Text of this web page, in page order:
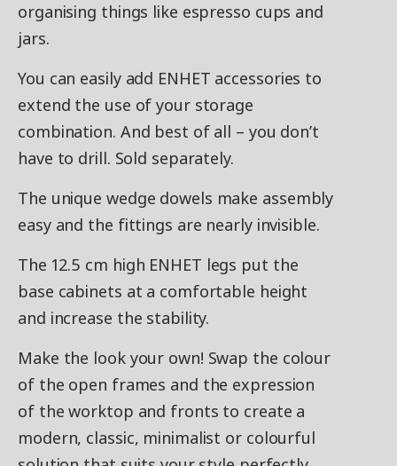
organising things like espresso cups and
jars.
You can easily add ENHET accessories to
extend the use of your storage
combination. And best of all – you don’t
have to drill. Sold separately.
The unique wedge dowels make assembly
easy and the fittings are nearly invisible.
The 12.5 cm high ENHET legs put the
base cabinets at a comfortable height
and increase the stability.
Make the look your own! Swap the colour
of the open frames and the expression
of the worktop and fronts to create a
modern, classic, minimalist or colourful